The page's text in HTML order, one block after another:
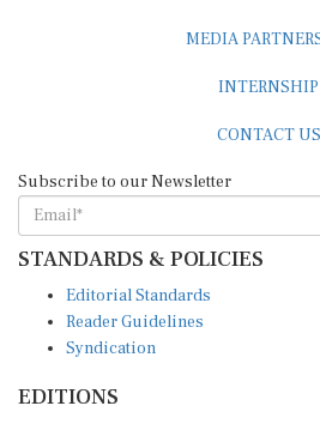
STANDARDS & POLICIES
Reader Guidelines
Syndication